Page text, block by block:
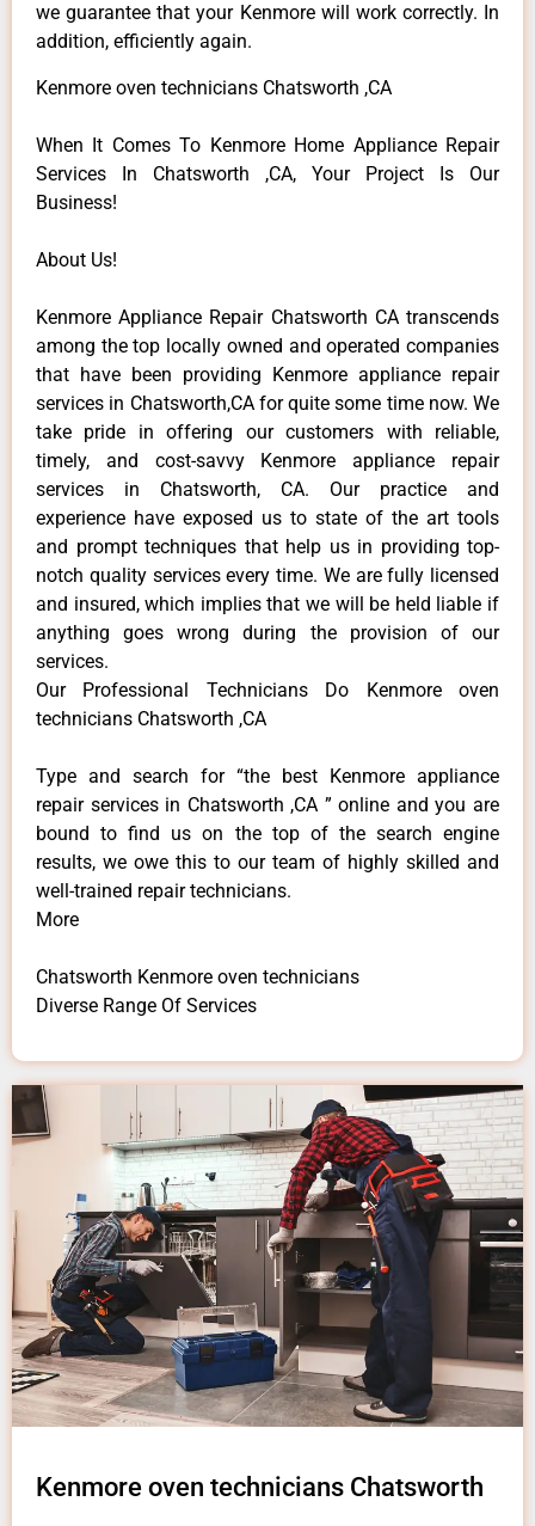
we guarantee that your Kenmore will work correctly. In
addition, efficiently again.
Kenmore oven technicians Chatsworth ,CA
When It Comes To Kenmore Home Appliance Repair
Services In Chatsworth ,CA, Your Project Is Our
Business!
About Us!
Kenmore Appliance Repair Chatsworth CA transcends
among the top locally owned and operated companies
that have been providing Kenmore appliance repair
services in Chatsworth,CA for quite some time now. We
take pride in offering our customers with reliable,
timely, and cost-savvy Kenmore appliance repair
services in Chatsworth, CA. Our practice and
experience have exposed us to state of the art tools
and prompt techniques that help us in providing top-
notch quality services every time. We are fully licensed
and insured, which implies that we will be held liable if
anything goes wrong during the provision of our
services.
Our Professional Technicians Do Kenmore oven
technicians Chatsworth ,CA
Type and search for “the best Kenmore appliance
repair services in Chatsworth ,CA ” online and you are
bound to find us on the top of the search engine
results, we owe this to our team of highly skilled and
well-trained repair technicians.
More
Chatsworth Kenmore oven technicians
Diverse Range Of Services
Kenmore oven technicians Chatsworth